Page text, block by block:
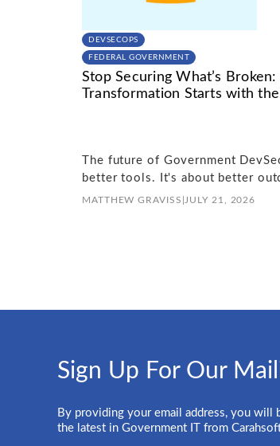
DEVSECOPS
FEDERAL GOVERNMENT
Stop Securing What’s
Transformation Starts with
The future of Government
better tools. It's about better
MATTHEW GRAVISS JULY 21, 2026
Sign Up For Our
By providing your email address, you will
the latest in Government IT from